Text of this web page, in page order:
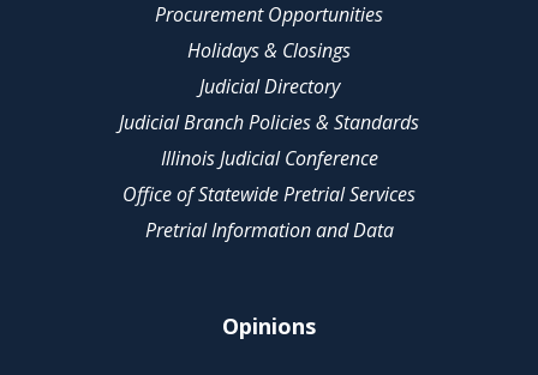
Procurement Opportunities
Holidays & Closings
Judicial Directory
Judicial Branch Policies & Standards
Illinois Judicial Conference
Office of Statewide Pretrial Services
Pretrial Information and Data
Opinions